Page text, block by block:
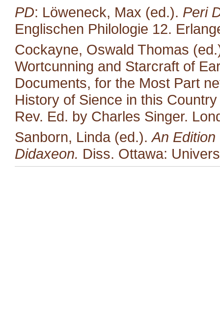
PD: Löweneck, Max (ed.). Peri
Englischen Philologie 12.
Cockayne, Oswald Thomas
Wortcunning and Starcraft of
Documents, for the Most Part
History of Sience in this
Rev. Ed. by Charles Singer.
Sanborn, Linda (ed.).An
Didaxeon. Diss. Ottawa: